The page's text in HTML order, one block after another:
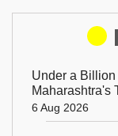
Under a Billion
Maharashtra's
to Become
Community
6 Aug 2026